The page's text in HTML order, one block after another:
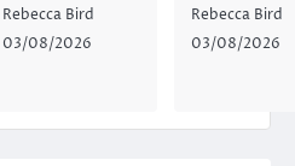
Rebecca Bird
03/08/2026
Rebecca Bird
03/08/2026